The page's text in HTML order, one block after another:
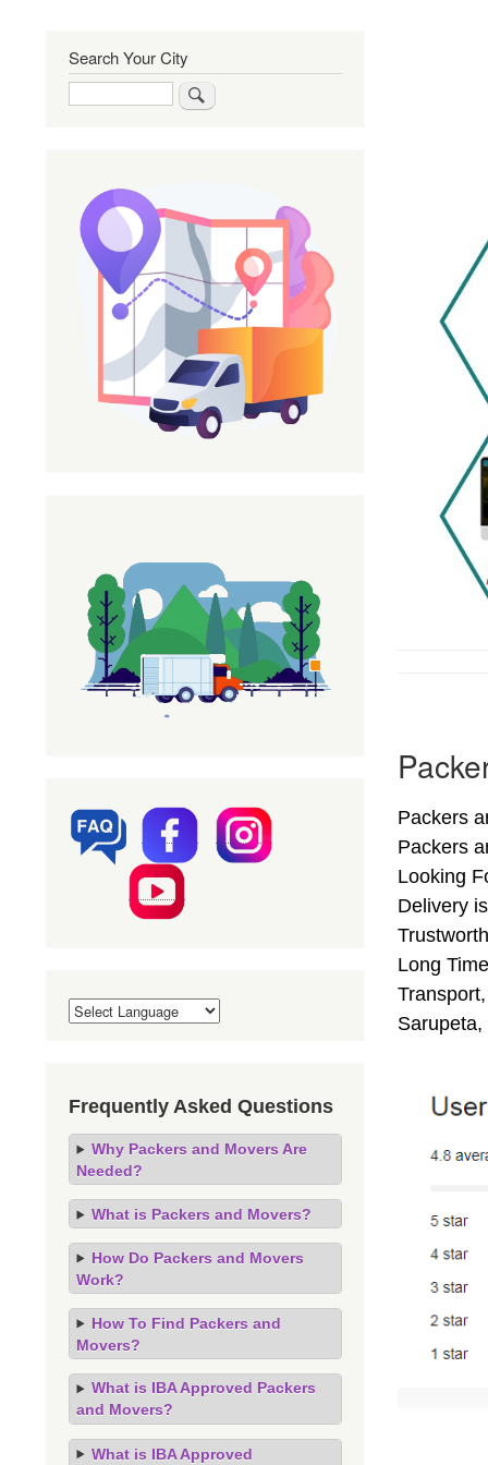
Packers
Packers
Looking
Delivery
Long
Sarupeta,
Search Your City
Frequently Asked Questions
Why Packers and Movers Are
Needed?
What is Packers and Movers?
How Do Packers and Movers
Work?
How To Find Packers and
Movers?
What is IBA Approved Packers
and Movers?
What is IBA Approved